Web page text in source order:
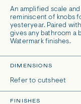
An amplified scale
reminiscent of knobs
yesteryear. Paired
gives any bathroom a
Watermark finishes.
DIMENSIONS
Refer to cutsheet
FINISHES